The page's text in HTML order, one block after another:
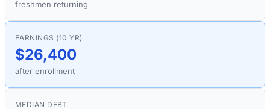
freshmen returning
EARNINGS (10 YR)
$26,400
after enrollment
MEDIAN DEBT